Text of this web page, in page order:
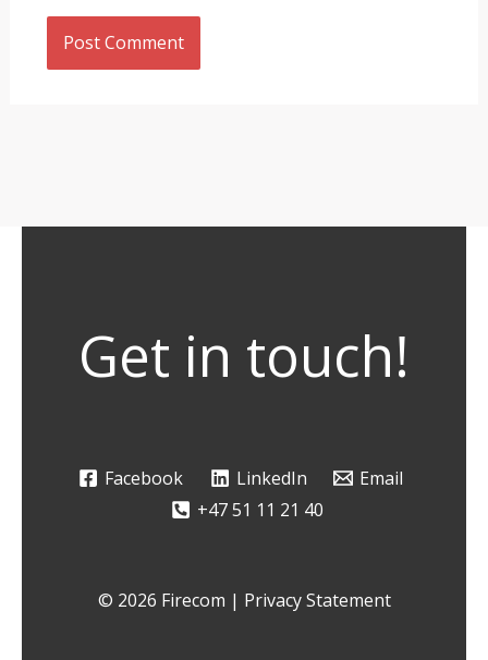
Get in touch!
Facebook LinkedIn
Email
+47 51 11 21 40
© 2026 Firecom | Privacy Statement